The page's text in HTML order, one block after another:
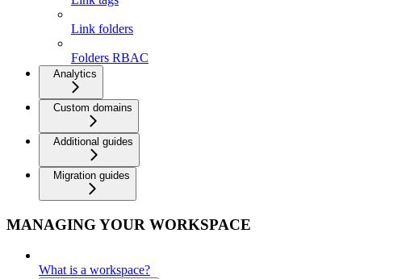
Link folders
Folders RBAC
Analytics
Custom domains
Additional guides
Migration guides
MANAGING YOUR WORKSPACE
What is a workspace?